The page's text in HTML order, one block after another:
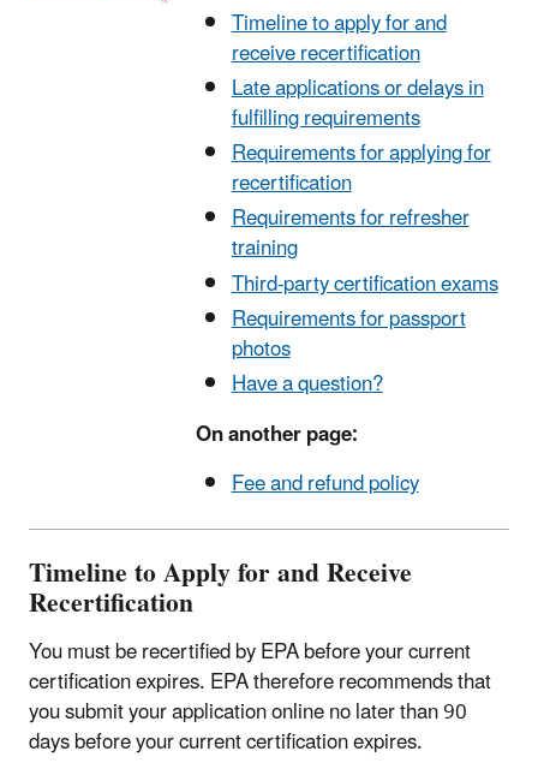
Timeline to apply for and
receive recertification
Late applications or delays in
fulfilling requirements
Requirements for applying for
recertification
Requirements for refresher
training
Third-party certification exams
Requirements for passport
photos
Have a question?
On another page:
Fee and refund policy
Timeline to Apply for and Receive
Recertification
You must be recertified by EPA before your current
certification expires. EPA therefore recommends that
you submit your application online no later than 90
days before your current certification expires.